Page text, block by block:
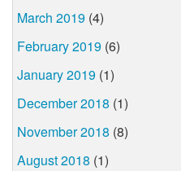
March 2019 (4)
February 2019 (6)
January 2019 (1)
December 2018 (1)
November 2018 (8)
August 2018 (1)